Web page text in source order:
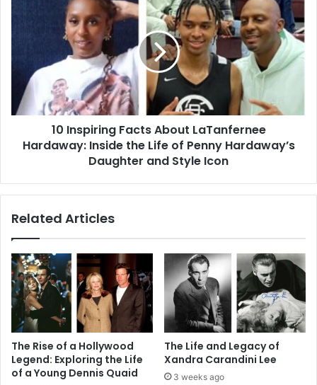
About
Hardaway:
Inside
the
Life
Penny
and
Icon
10 Inspiring Facts About LaTanfernee
Hardaway: Inside the Life of Penny Hardaway’s
Daughter and Style Icon
Related Articles
The Rise of a Hollywood
Legend: Exploring the Life
of a Young Dennis Quaid
The Life and Legacy of
Xandra Carandini Lee
3 weeks ago